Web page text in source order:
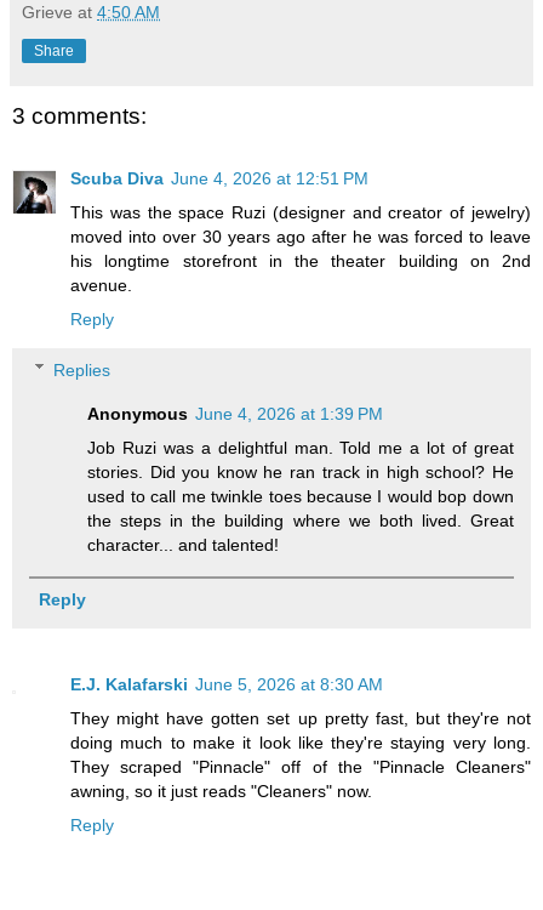
Grieve at 4:50 AM
Share
3 comments:
Scuba Diva June 4, 2026 at 12:51 PM
This was the space Ruzi (designer and creator of jewelry)
moved into over 30 years ago after he was forced to leave
his longtime storefront in the theater building on 2nd
avenue.
Reply
Replies
Anonymous June 4, 2026 at 1:39 PM
Job Ruzi was a delightful man. Told me a lot of great
stories. Did you know he ran track in high school? He
used to call me twinkle toes because I would bop down
the steps in the building where we both lived. Great
character... and talented!
Reply
E.J. Kalafarski June 5, 2026 at 8:30 AM
They might have gotten set up pretty fast, but they're not
doing much to make it look like they're staying very long.
They scraped "Pinnacle" off of the "Pinnacle Cleaners"
awning, so it just reads "Cleaners" now.
Reply